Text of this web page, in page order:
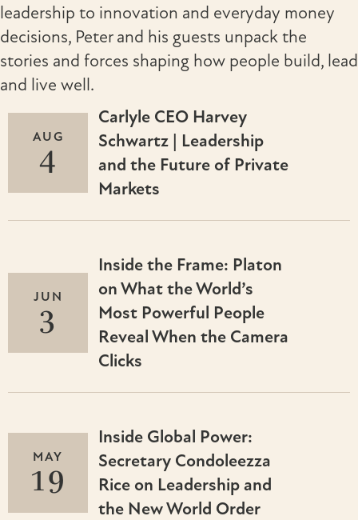
leadership to innovation and everyday money
decisions, Peter and his guests unpack the
stories and forces shaping how people build, lead
and live well.
AUG
4
Carlyle CEO Harvey
Schwartz | Leadership
and the Future of Private
Markets
JUN
3
Inside the Frame: Platon
on What the World’s
Most Powerful People
Reveal When the Camera
Clicks
MAY
19
Inside Global Power:
Secretary Condoleezza
Rice on Leadership and
the New World Order